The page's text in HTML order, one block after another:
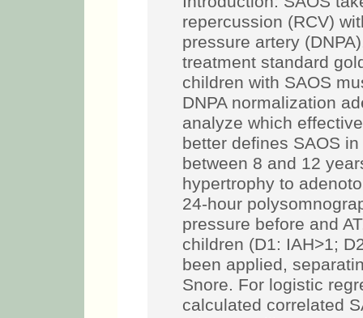
repercussion (RCV)
pressure artery
treatment standard
children with SAOS
DNPA normalization
analyze which
better defines SAOS
between 8 and 12
hypertrophy to
24-hour
pressure before and
children (D1: IAH>1;
been applied,
Snore. For logistic
calculated correlated